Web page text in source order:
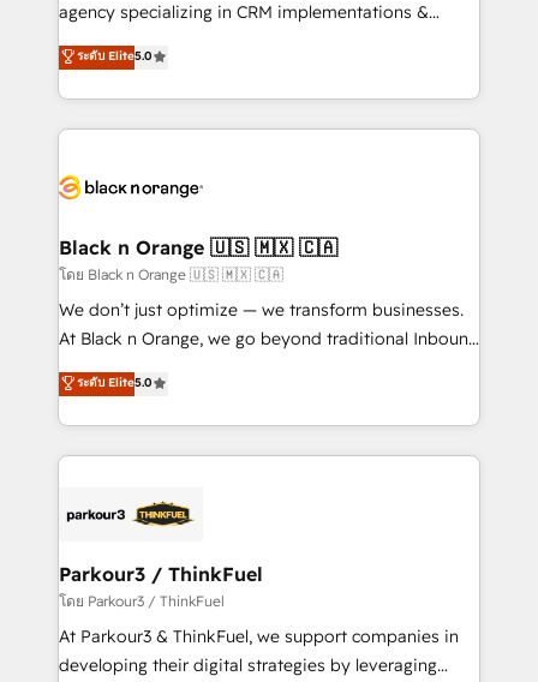
Book Process & Guidelines utilisateurs 🎓
Formations des utilisateurs
agency specializing in CRM implementations &
migrations, Revenue Operations, Custom
Integrations, Custom AI agents and AI-ready Website
Design With over 15 years of experience, we help
companies bridge the gap between marketing, sales,
data hygiene, and tailored HubSpot solutions. Our
a global consultancy with the care and agility of a
boutique firm. At Triario, we’re big enough to deliver
but small enough to listen. Our Services: HubSpot
implementations & data migration Custom AI agents
Website design Let’s turn your CRM into your growth
engine!
ระดับ Elite5.0
Black n Orange 🇺🇸 🇲🇽 🇨🇦
โดย Black n Orange 🇺🇸 🇲🇽 🇨🇦
We don’t just optimize — we transform businesses.
At Black n Orange, we go beyond traditional Inbound
Marketing with our exclusive methodologies:
BOOMS and BOOST. Together, they form a powerful
combination that has driven success for over 800
businesses worldwide. As Elite HubSpot Partners, we
strategies that integrate data-driven marketing,
companies scale faster and smarter. 🔹 BOOMS:
Demand generation for all your buyers With BOOMS,
you invest in 100% of your buyers, accelerating your
growth and positioning yourself as an undisputed
ระดับ Elite5.0
Parkour3 / ThinkFuel
โดย Parkour3 / ThinkFuel
At Parkour3 & ThinkFuel, we support companies in
developing their digital strategies by leveraging